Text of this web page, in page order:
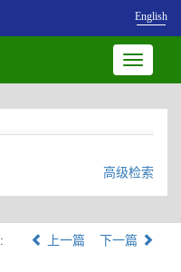
English
Toggle
高级检索
:
上一篇 下一篇